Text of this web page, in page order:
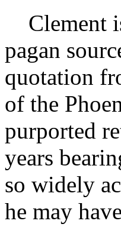
Clement
pagan
quotation
of the
purported
years
so widely
he may